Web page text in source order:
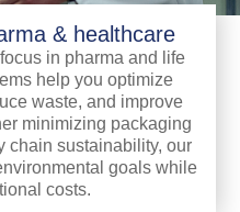
& healthcare
in pharma and life
help you optimize
waste, and improve
minimizing packaging
chain sustainability, our
goals while
costs.